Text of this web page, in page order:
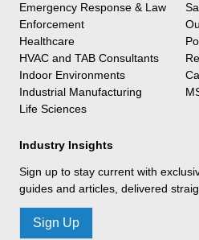
Emergency Response & Law
Enforcement
Healthcare
HVAC and TAB Consultants
Indoor Environments
Industrial Manufacturing
Life Sciences
Industry Insights
Sign up to stay current with
guides and articles, delivered
Sign Up